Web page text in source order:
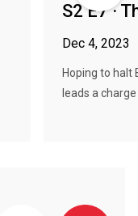
S2 E7 ·
Dec 4, 2023
Hoping to halt
leads a